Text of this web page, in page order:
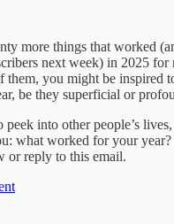
more things that worked
next week) in 2025 for
them, you might be inspired
be they superficial or
into other people’s
what worked for your year?
or reply to this email.